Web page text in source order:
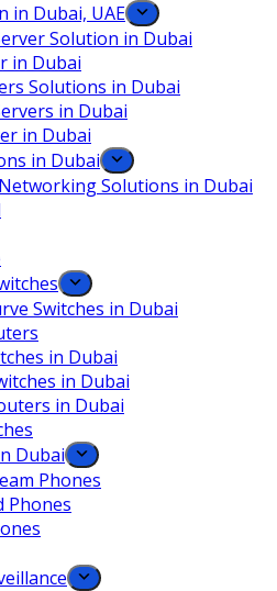
in Dubai, UAE
Solution in Dubai
in Dubai
Solutions in Dubai
in Dubai
in Dubai
in Dubai
Solutions in Dubai
Switches in Dubai
in Dubai
in Dubai
in Dubai
Dubai
Phones
Phones